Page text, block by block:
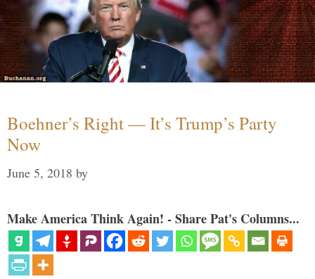
Boehner’s Right — It’s Trump’s Party
Now
June 5, 2018 by
Make America Think Again! - Share Pat's Columns...